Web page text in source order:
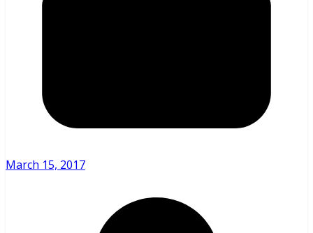
March 15, 2017